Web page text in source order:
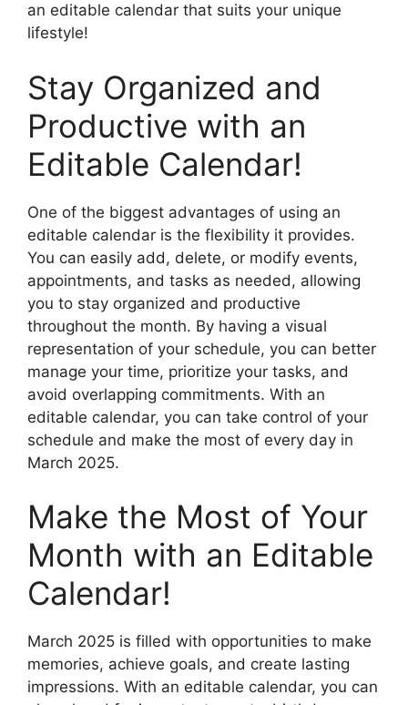
an editable calendar that suits your unique
lifestyle!
Stay Organized and
Productive with an
Editable Calendar!
One of the biggest advantages of using an
editable calendar is the flexibility it provides.
You can easily add, delete, or modify events,
appointments, and tasks as needed, allowing
you to stay organized and productive
throughout the month. By having a visual
representation of your schedule, you can better
manage your time, prioritize your tasks, and
avoid overlapping commitments. With an
editable calendar, you can take control of your
schedule and make the most of every day in
March 2025.
Make the Most of Your
Month with an Editable
Calendar!
March 2025 is filled with opportunities to make
memories, achieve goals, and create lasting
impressions. With an editable calendar, you can